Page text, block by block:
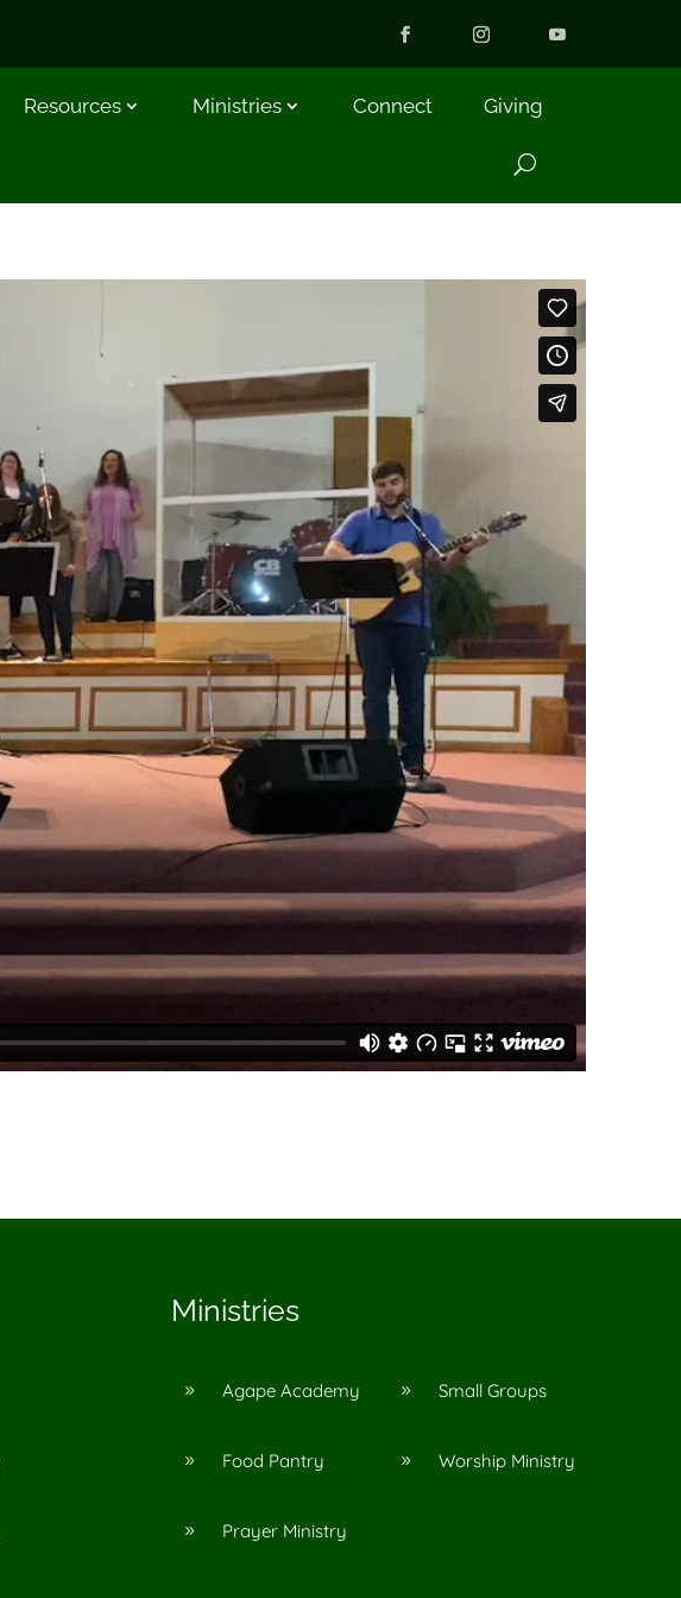
Resources Ministries Connect Giving
Ministries
9 Agape Academy
9 Food Pantry
9 Prayer Ministry
9 Small Groups
9 Worship Ministry